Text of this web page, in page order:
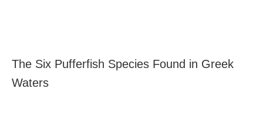
The Six Pufferfish Species Found in Greek
Waters